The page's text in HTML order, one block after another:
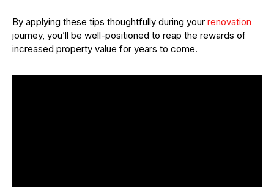
By applying these tips thoughtfully during your renovation
journey, you’ll be well-positioned to reap the rewards of
increased property value for years to come.